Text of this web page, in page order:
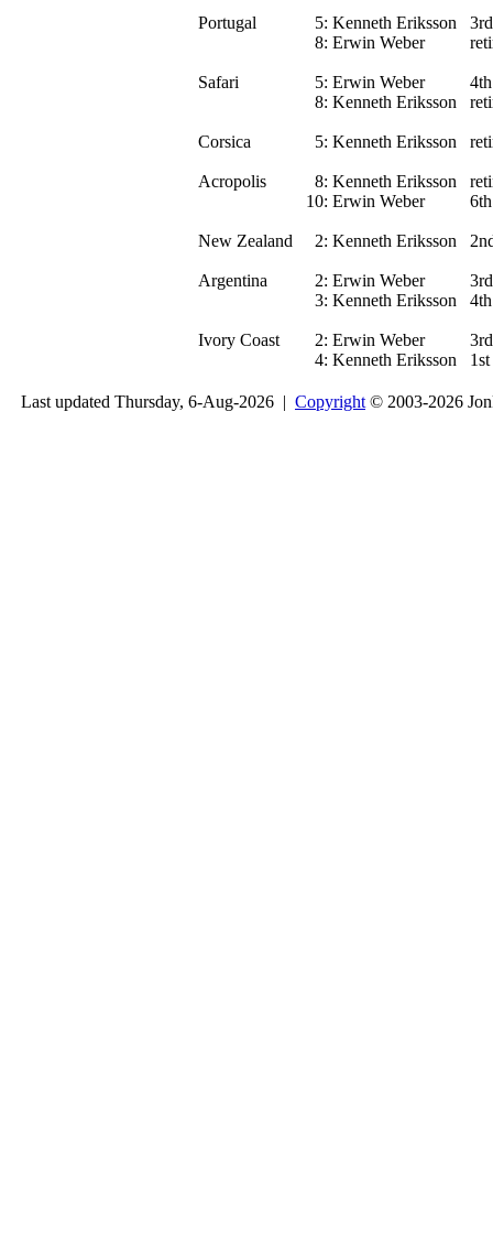
Portugal
Safari
Corsica
Acropolis
New Zealand
Argentina
Ivory Coast
5:
8:
5:
8:
5:
8:
10:
2:
2:
3:
2:
4:
Kenneth Eriksson
Erwin Weber
Erwin Weber
Kenneth Eriksson
Kenneth Eriksson
Kenneth Eriksson
Erwin Weber
Kenneth Eriksson
Erwin Weber
Kenneth Eriksson
Erwin Weber
Kenneth Eriksson
3rd
4th
6th
3rd
4th
3rd
1st
Last updated Thursday, 6-Aug-2026 | Copyright © 2003-2026